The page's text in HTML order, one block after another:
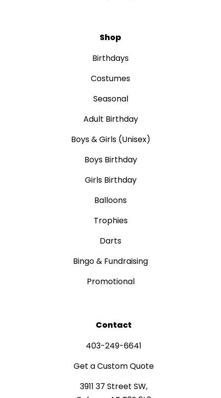
Shop
Birthdays
Costumes
Seasonal
Adult Birthday
Boys & Girls (Unisex)
Boys Birthday
Girls Birthday
Balloons
Trophies
Darts
Bingo & Fundraising
Promotional
Contact
403-249-6641
Get a Custom Quote
3911 37 Street SW,